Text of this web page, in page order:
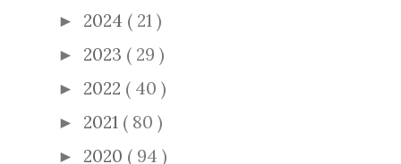
► 2024 ( 21 )
► 2023 ( 29 )
► 2022 ( 40 )
► 2021 ( 80 )
► 2020 ( 94 )